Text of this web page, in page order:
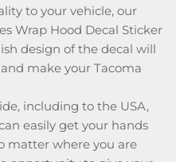
to your vehicle, our
Wrap Hood Decal Sticker
design of the decal will
make your Tacoma
including to the USA,
easily get your hands
matter where you are